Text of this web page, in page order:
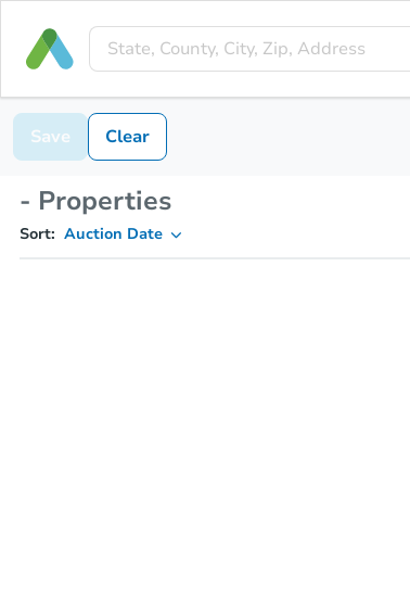
Save Clear
- Properties
Sort: Auction Date